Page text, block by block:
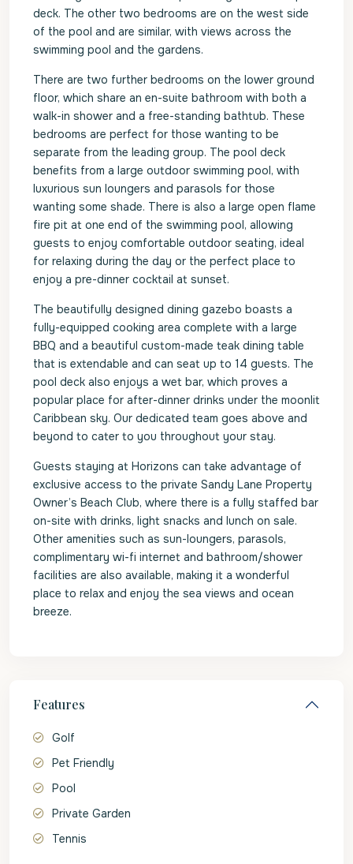
deck. The other two bedrooms are on the west side
of the pool and are similar, with views across the
swimming pool and the gardens.
There are two further bedrooms on the lower ground
floor, which share an en-suite bathroom with both a
walk-in shower and a free-standing bathtub. These
bedrooms are perfect for those wanting to be
separate from the leading group. The pool deck
benefits from a large outdoor swimming pool, with
luxurious sun loungers and parasols for those
wanting some shade. There is also a large open flame
fire pit at one end of the swimming pool, allowing
guests to enjoy comfortable outdoor seating, ideal
for relaxing during the day or the perfect place to
enjoy a pre-dinner cocktail at sunset.
The beautifully designed dining gazebo boasts a
fully-equipped cooking area complete with a large
BBQ and a beautiful custom-made teak dining table
that is extendable and can seat up to 14 guests. The
pool deck also enjoys a wet bar, which proves a
popular place for after-dinner drinks under the moonlit
Caribbean sky. Our dedicated team goes above and
beyond to cater to you throughout your stay.
Guests staying at Horizons can take advantage of
exclusive access to the private Sandy Lane Property
Owner’s Beach Club, where there is a fully staffed bar
on-site with drinks, light snacks and lunch on sale.
Other amenities such as sun-loungers, parasols,
complimentary wi-fi internet and bathroom/shower
facilities are also available, making it a wonderful
place to relax and enjoy the sea views and ocean
breeze.
Features
Golf
Pet Friendly
Pool
Private Garden
Tennis